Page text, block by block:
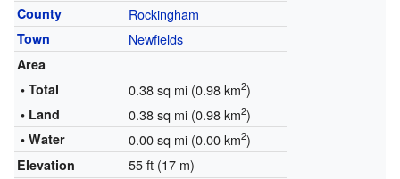
County Rockingham
Town Newfields
Area
• Total
0.38 sq mi (0.98 km2)
• Land 0.38 sq mi (0.98 km2)
• Water 0.00 sq mi (0.00 km2)
Elevation 55 ft (17 m)